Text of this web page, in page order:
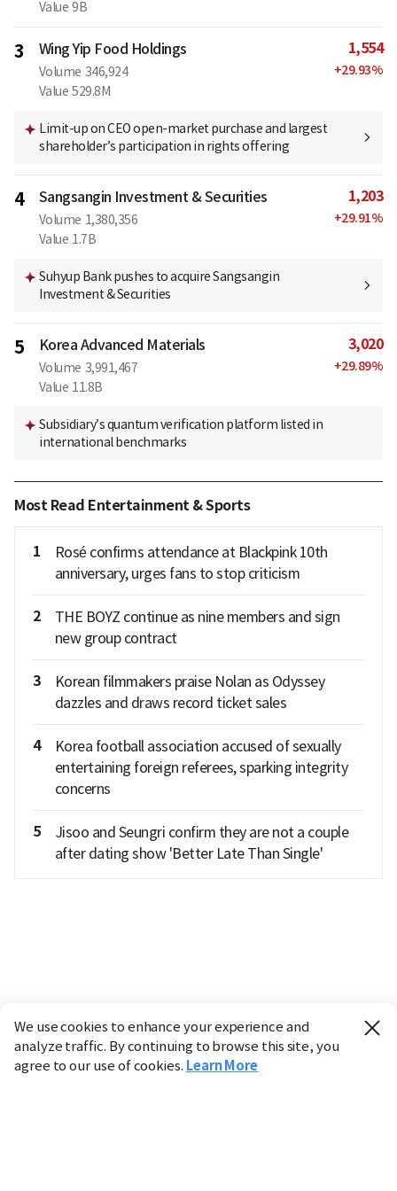
Value 9B
3 Wing Yip Food Holdings
Volume 346,924
Value 529.8M
1,554
+29.93%
Limit-up on CEO open-market purchase and largest
shareholder’s participation in rights offering
4 Sangsangin Investment & Securities
Volume 1,380,356
Value 1.7B
1,203
+29.91%
Suhyup Bank pushes to acquire Sangsangin
Investment & Securities
5 Korea Advanced Materials
Volume 3,991,467
Value 11.8B
3,020
+29.89%
Subsidiary’s quantum verification platform listed in
international benchmarks
Most Read Entertainment & Sports
1
Rosé confirms attendance at Blackpink 10th
anniversary, urges fans to stop criticism
2
THE BOYZ continue as nine members and sign
new group contract
3
Korean filmmakers praise Nolan as Odyssey
dazzles and draws record ticket sales
4
Korea football association accused of sexually
entertaining foreign referees, sparking integrity
concerns
5
Jisoo and Seungri confirm they are not a couple
after dating show 'Better Late Than Single'
We use cookies to enhance your experience and
analyze traffic. By continuing to browse this site, you
agree to our use of cookies. Learn More